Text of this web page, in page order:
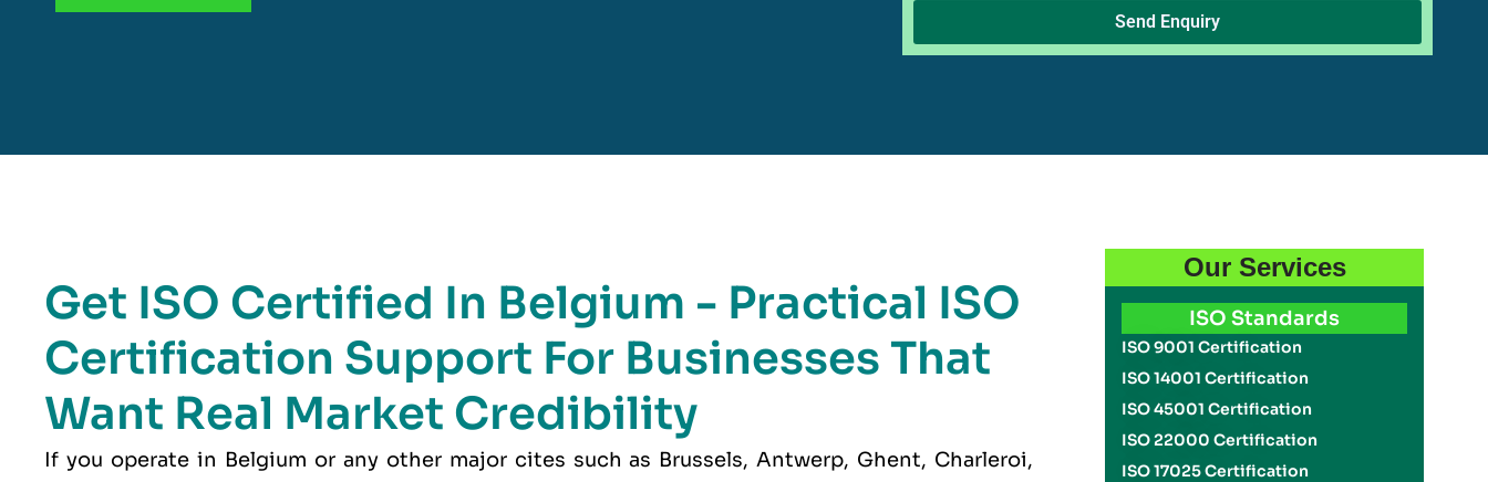
Send Enquiry
Get ISO Certified In Belgium - Practical ISO
Certification Support For Businesses That
Want Real Market Credibility
If you operate in Belgium or any other major cites such as Brussels, Antwerp, Ghent, Charleroi,
Our Services
ISO Standards
ISO 9001 Certification
ISO 14001 Certification
ISO 45001 Certification
ISO 22000 Certification
ISO 17025 Certification